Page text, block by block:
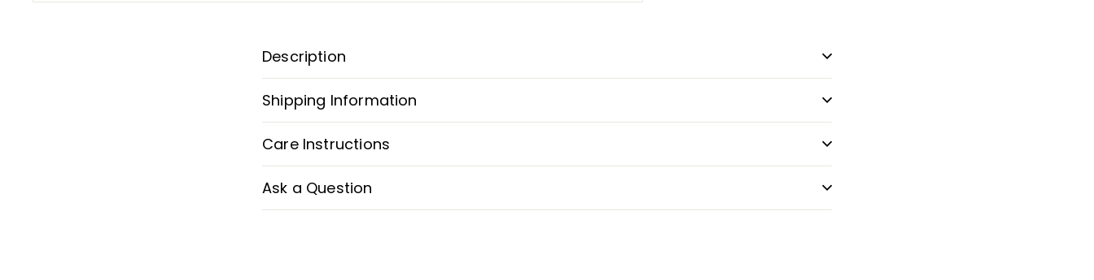
Description
Shipping Information
Care Instructions
Ask a Question